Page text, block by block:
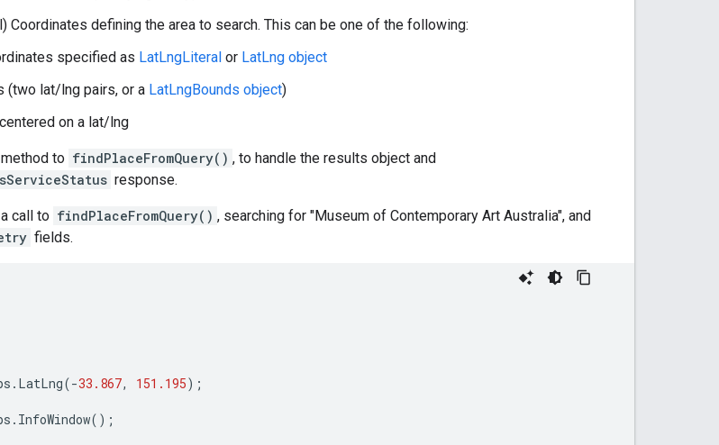
Coordinates defining the area to search. This can be one of the following:
specified as LatLngLiteral or LatLng object
(two lat/lng pairs, or a LatLngBounds object)
on a lat/lng
method to findPlaceFromQuery() , to handle the results object and
response.
call to findPlaceFromQuery() , searching for "Museum of Contemporary Art Australia", and
fields.
. LatLng(-33.867, 151.195);
. InfoWindow();